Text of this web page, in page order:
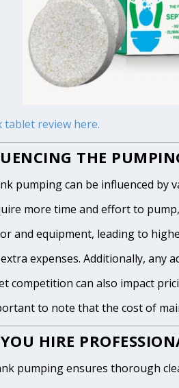
tablet review here.
THE
pumping can be influenced by
more time and effort to
and equipment, leading to
expenses. Additionally, any
competition can also impact
to note that the cost of
HIRE
pumping ensures thorough